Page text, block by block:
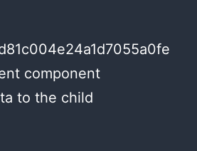
component
to the child